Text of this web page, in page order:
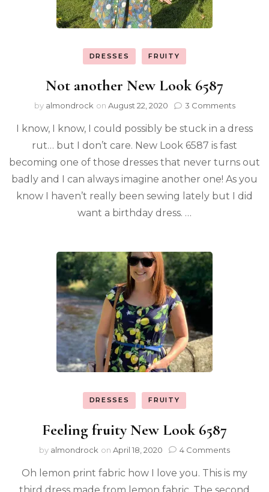
DRESSES FRUITY
Not another New Look 6587
by almondrock on August 22, 2020 3 Comments
I know, I know, I could possibly be stuck in a dress
rut… but I don’t care. New Look 6587 is fast
becoming one of those dresses that never turns out
badly and I can always imagine another one! As you
know I haven’t really been sewing lately but I did
want a birthday dress. …
DRESSES FRUITY
Feeling fruity New Look 6587
by almondrock on April 18, 2020 4 Comments
Oh lemon print fabric how I love you. This is my
third dress made from lemon fabric. The second